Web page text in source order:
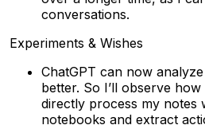
conversations.
Experiments & Wishes
ChatGPT can now
better. So I’ll observe
directly process my notes
notebooks and extract